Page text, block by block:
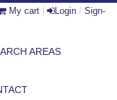
My cart Login / Sign-
AREAS